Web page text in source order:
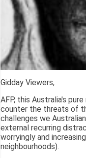
Gidday Viewers,
AFP, this Australia's
counter the threats of
challenges we
external recurring
worryingly and
neighbourhoods).